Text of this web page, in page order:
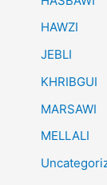
HAWZI
JEBLI
KHRIBGUI
MARSAWI
MELLALI